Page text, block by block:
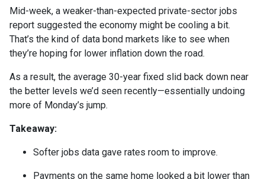
Mid-week, a weaker-than-expected private-sector jobs
report suggested the economy might be cooling a bit.
That’s the kind of data bond markets like to see when
they’re hoping for lower inflation down the road.
As a result, the average 30-year fixed slid back down near
the better levels we’d seen recently—essentially undoing
more of Monday’s jump.
Takeaway:
Softer jobs data gave rates room to improve.
Payments on the same home looked a bit lower than